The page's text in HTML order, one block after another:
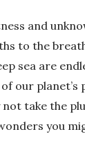
and
to the
sea are
our planet’s
take the
you